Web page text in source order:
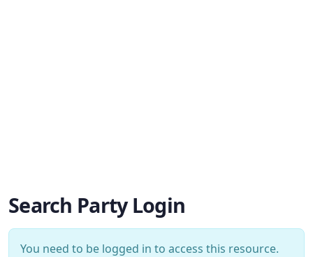
Search Party Login
You need to be logged in to access this resource.